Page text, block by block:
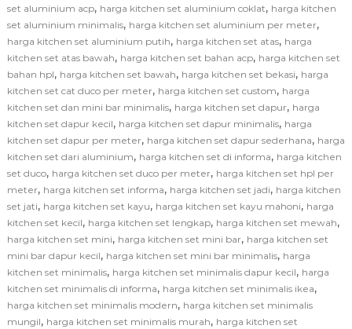
set aluminium acp, harga kitchen set aluminium coklat, harga kitchen
set aluminium minimalis, harga kitchen set aluminium per meter,
harga kitchen set aluminium putih, harga kitchen set atas, harga
kitchen set atas bawah, harga kitchen set bahan acp, harga kitchen set
bahan hpl, harga kitchen set bawah, harga kitchen set bekasi, harga
kitchen set cat duco per meter, harga kitchen set custom, harga
kitchen set dan mini bar minimalis, harga kitchen set dapur, harga
kitchen set dapur kecil, harga kitchen set dapur minimalis, harga
kitchen set dapur per meter, harga kitchen set dapur sederhana, harga
kitchen set dari aluminium, harga kitchen set di informa, harga kitchen
set duco, harga kitchen set duco per meter, harga kitchen set hpl per
meter, harga kitchen set informa, harga kitchen set jadi, harga kitchen
set jati, harga kitchen set kayu, harga kitchen set kayu mahoni, harga
kitchen set kecil, harga kitchen set lengkap, harga kitchen set mewah,
harga kitchen set mini, harga kitchen set mini bar, harga kitchen set
mini bar dapur kecil, harga kitchen set mini bar minimalis, harga
kitchen set minimalis, harga kitchen set minimalis dapur kecil, harga
kitchen set minimalis di informa, harga kitchen set minimalis ikea,
harga kitchen set minimalis modern, harga kitchen set minimalis
mungil, harga kitchen set minimalis murah, harga kitchen set